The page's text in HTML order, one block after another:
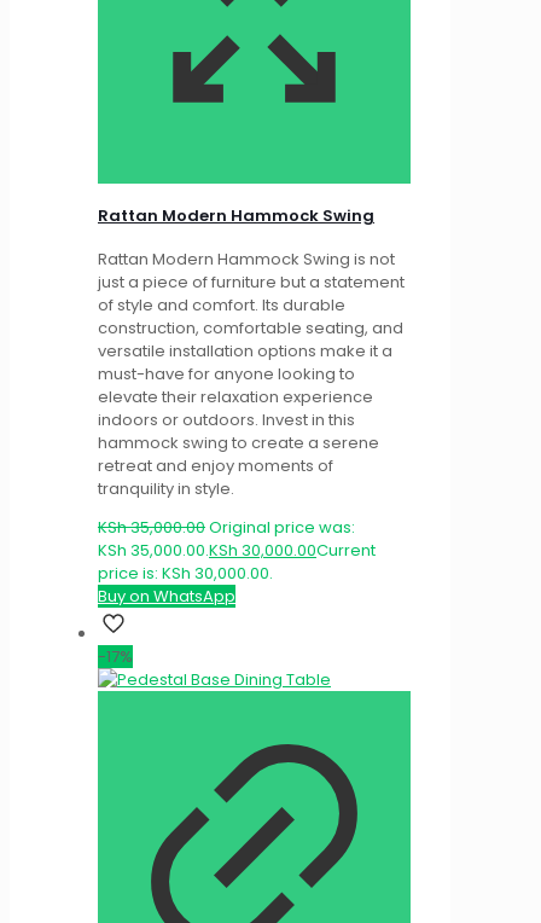
Rattan Modern Hammock Swing
Rattan Modern Hammock Swing is not
just a piece of furniture but a statement
of style and comfort. Its durable
construction, comfortable seating, and
versatile installation options make it a
must-have for anyone looking to
elevate their relaxation experience
indoors or outdoors. Invest in this
hammock swing to create a serene
retreat and enjoy moments of
tranquility in style.
KSh35,000.00Original price was:
KSh 35,000.00.KSh 30,000.00Current
price is: KSh 30,000.00.
Buy on WhatsApp
-17%